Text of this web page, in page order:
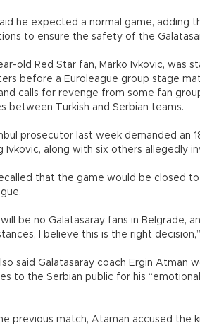
he expected a normal game, adding
to ensure the safety of the
old Red Star fan, Marko Ivkovic, was
before a Euroleague group stage
calls for revenge from some fan
between Turkish and Serbian teams.
prosecutor last week demanded an
Ivkovic, along with six others allegedly
that the game would be closed
be no Galatasaray fans in Belgrade,
I believe this is the right
said Galatasaray coach Ergin Atman
to the Serbian public for his
previous match, Ataman accused the